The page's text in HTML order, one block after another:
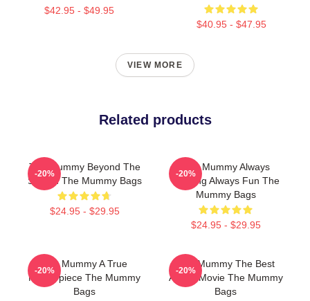
$42.95 - $49.95
$40.95 - $47.95
VIEW MORE
Related products
The Mummy Beyond The
Screen The Mummy Bags
$24.95 - $29.95
-20%
The Mummy Always
Thrilling Always Fun The
Mummy Bags
$24.95 - $29.95
-20%
The Mummy A True
Masterpiece The Mummy
Bags
-20%
The Mummy The Best
Action Movie The Mummy
Bags
-20%